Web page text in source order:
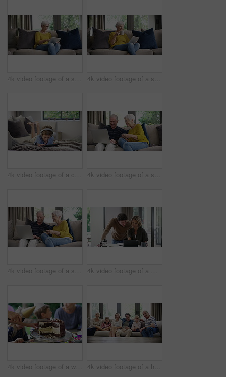
4k video footage of a senior woman using a digital tablet on the sofa at home 4k video footage of a senior woman using a digital tablet on the sofa at home
4k video footage of a cute little boy using a digital tablet with headphones on the bed at home 4k video footage of a senior couple using a laptop on the sofa at home
4k video footage of a senior couple using a laptop and credit card on the sofa at home 4k video footage of a middle aged woman using a digital tablet with her husband next to her at home
4k video footage of a woman cutting a birthday cake at home with family 4k video footage of a happy family spending quality time together at home